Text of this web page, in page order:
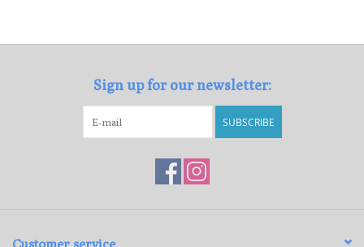
Sign up for our newsletter:
SUBSCRIBE